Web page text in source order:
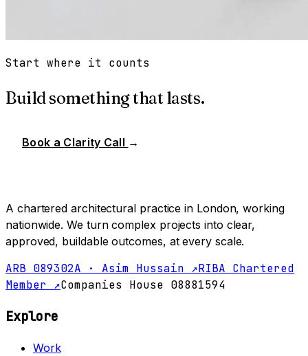
Start where it counts
Build something that lasts.
Book a Clarity Call →
A chartered architectural practice in London, working
nationwide. We turn complex projects into clear,
approved, buildable outcomes, at every scale.
ARB 089302A · Asim Hussain ↗RIBA Chartered
Member ↗Companies House 08881594
Explore
Work